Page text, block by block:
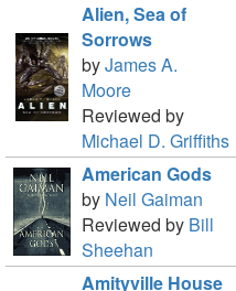
Alien, Sea of
Sorrows
byJames A.
Moore
Reviewed by
Michael D. Griffiths
American Gods
by Neil Gaiman
Reviewed by Bill
Sheehan
Amityville House